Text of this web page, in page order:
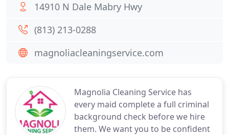
Magnolia Cleaning Service has
every maid complete a full criminal
background check before we hire
them. We want you to be confident
14910 N Dale Mabry Hwy
(813) 213-0288
magnoliacleaningservice.com